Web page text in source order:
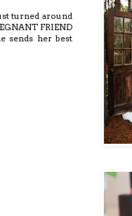
turned around
FRIEND
sends her best